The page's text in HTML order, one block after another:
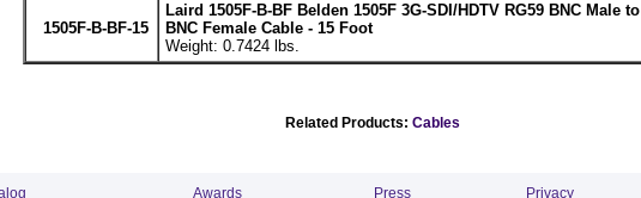
1505F-B-BF-15
Laird 1505F-B-BF Belden 1505F 3G-SDI/HDTV RG59 BNC Male to
BNC Female Cable - 15 Foot
Weight: 0.7424 lbs.
Related Products: Cables
Awards Press Privacy